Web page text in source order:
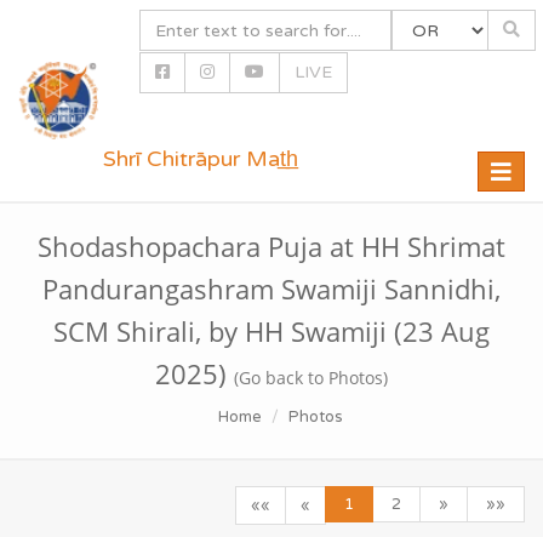
LIVE
Toggle
Shrī Chitrāpur Mat̲h̲
Shodashopachara Puja at HH Shrimat
Pandurangashram Swamiji Sannidhi,
SCM Shirali, by HH Swamiji (23 Aug
2025) (Go back to Photos)
Home Photos
«« « 1 2 » »»